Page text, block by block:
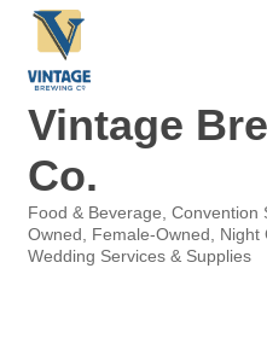
Vintage
Co.
Categories
Food & Beverage Convention
Owned
Female-Owned Night
Wedding Services & Supplies